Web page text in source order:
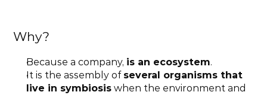
Why?
Because a company, is an ecosystem.
It is the assembly of several organisms that
live in symbiosis when the environment and